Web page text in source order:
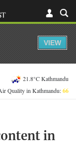
21.8°C Kathmandu
Quality in Kathmandu:66
in
VIEW